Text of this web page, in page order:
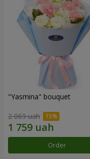
"Yasmina" bouquet
2 069 uah
Order